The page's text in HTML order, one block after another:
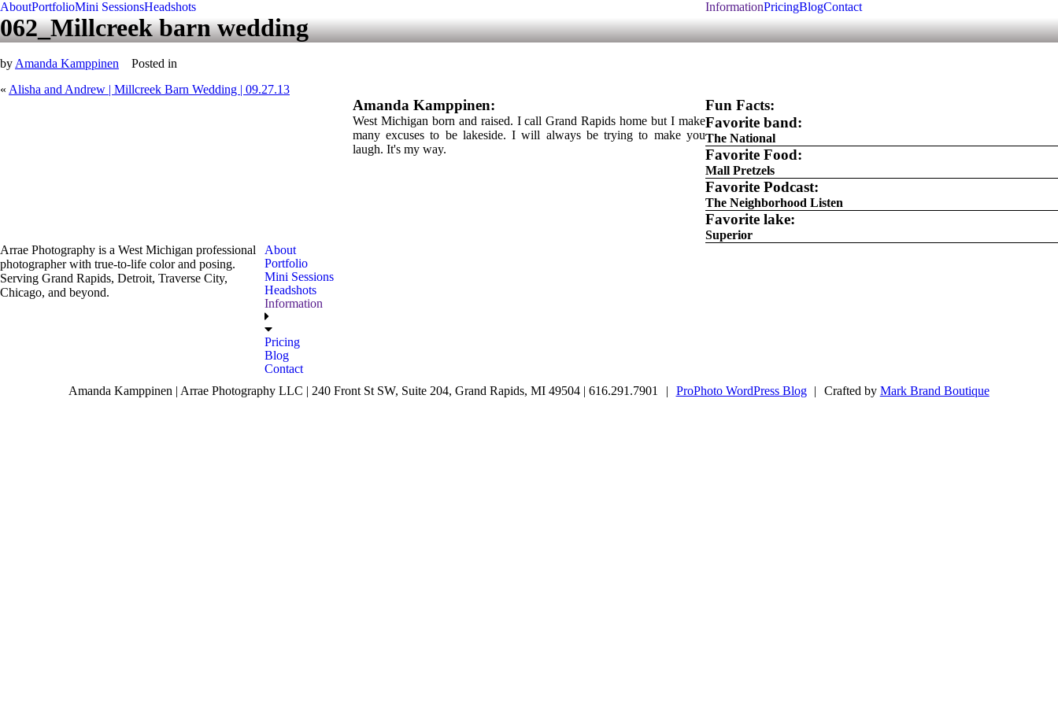
AboutPortfolioMini SessionsHeadshots InformationPricingBlogContact
062_Millcreek barn wedding
by Amanda Kamppinen
Posted in
« Alisha and Andrew | Millcreek Barn Wedding | 09.27.13
Amanda Kamppinen:
West Michigan born and raised. I call Grand Rapids home but I make
many excuses to be lakeside. I will always be trying to make you
laugh. It's my way.
Fun Facts:
Favorite band:
The National
Favorite Food:
Mall Pretzels
Favorite Podcast:
The Neighborhood Listen
Favorite lake:
Superior
Arrae Photography is a West Michigan professional
photographer with true-to-life color and posing.
Serving Grand Rapids, Detroit, Traverse City,
Chicago, and beyond.
About
Portfolio
Mini Sessions
Headshots
Information
Pricing
Blog
Contact
Amanda Kamppinen | Arrae Photography LLC | 240 Front St SW, Suite 204, Grand Rapids, MI 49504 | 616.291.7901
| ProPhoto WordPress Blog | Crafted by Mark Brand Boutique